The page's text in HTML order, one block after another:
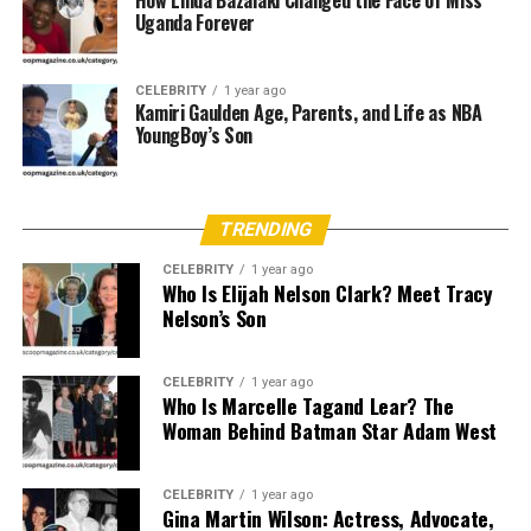
Holtzmann, this meant she grew up close to a world
where faith was not only talked about. It was also part
of daily work.
The Joyce Meyer Connection
is known for simple Bible teaching about the mind,
emotions, habits, and healing. She often talks in a direct
way that many people find easy to understand. This
style helped her ministry grow from local teaching into
a large global platform. Laura Marie Holtzmann is tied
to that story by family, but she seems to have chosen a
quieter path than her mother.
Her Quiet Place in a Famous
Family
Uganda Forever
CELEBRITY 1 year ago
Kamiri Gaulden Age, Parents, and Life as NBA
YoungBoy’s Son
TRENDING
CELEBRITY 1 year ago
Who Is Elijah Nelson Clark? Meet Tracy
Nelson’s Son
CELEBRITY 1 year ago
Who Is Marcelle Tagand Lear? The
Woman Behind Batman Star Adam West
CELEBRITY 1 year ago
Gina Martin Wilson: Actress, Advocate,